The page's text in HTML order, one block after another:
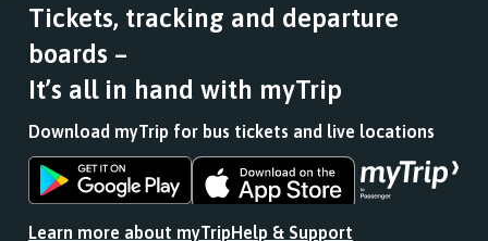
Tickets, tracking and departure
boards –
It’s all in hand with myTrip
Download myTrip for bus tickets and live locations
Download
the
Download
the
Learn more about myTripHelp & Support